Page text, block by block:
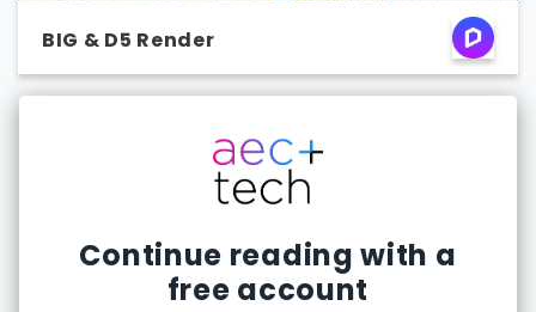
BIG & D5 Render
Continue reading with a
free account